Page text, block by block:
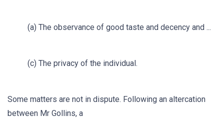
(a) The observance of good taste and decency and ...
(c) The privacy of the individual.
Some matters are not in dispute. Following an altercation
between Mr Gollins, a